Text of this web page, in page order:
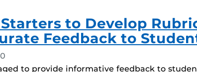
to Develop
Feedback to
to provide informative feedback to